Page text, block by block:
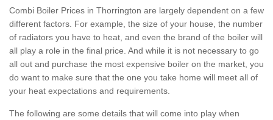
Combi Boiler Prices in Thorrington are largely dependent on a few
different factors. For example, the size of your house, the number
of radiators you have to heat, and even the brand of the boiler will
all play a role in the final price. And while it is not necessary to go
all out and purchase the most expensive boiler on the market, you
do want to make sure that the one you take home will meet all of
your heat expectations and requirements.
The following are some details that will come into play when